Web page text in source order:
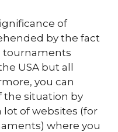
of
by the fact
tournaments
USA but all
you can
the situation by
of websites (for
where you